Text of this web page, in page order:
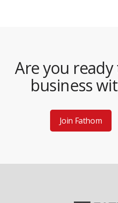
Are you
business
Join Fathom